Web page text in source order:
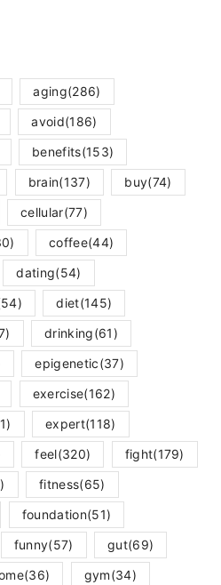
aging(286)
avoid(186)
benefits(153)
brain(137) buy(74)
cellular(77)
coffee(44)
dating(54)
diet(145)
drinking(61)
epigenetic(37)
exercise(162)
expert(118)
feel(320) fight(179)
fitness(65)
foundation(51)
funny(57) gut(69)
(36) gym(34)